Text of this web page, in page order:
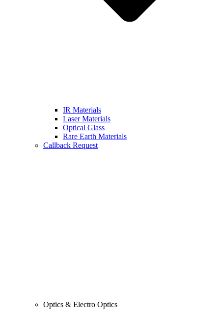
IR Materials
Laser Materials
Optical Glass
Rare Earth Materials
Callback Request
Optics & Electro Optics